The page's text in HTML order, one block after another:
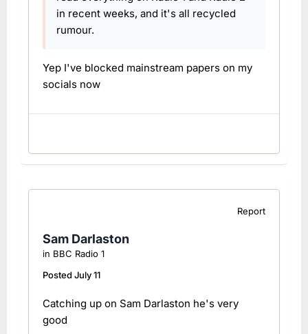
in recent weeks, and it's all recycled
rumour.
Yep I've blocked mainstream papers on my
socials now
Report
Sam Darlaston
in BBC Radio 1
PostedJuly 11
Catching up on Sam Darlaston he's very
good